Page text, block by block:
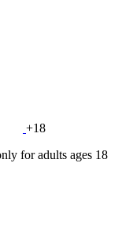
+18
for adults ages 18